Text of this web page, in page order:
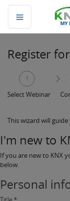
MY
Register
1
Select Webinar
This wizard will
I'm new to
If you are new to KNX
below.
Personal